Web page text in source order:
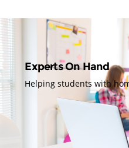
Experts On Hand
Helping students with